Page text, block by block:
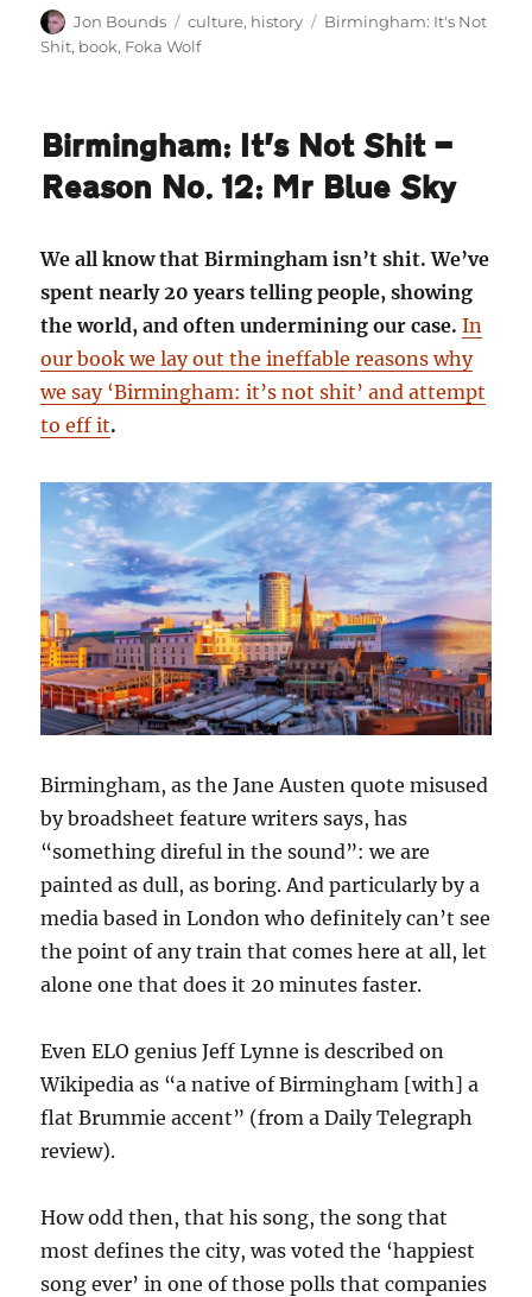
Author
Jon Bounds Categories
culture, history Tags
Birmingham: It's Not
Shit, book, Foka Wolf
Birmingham: It’s Not Shit —
Reason No. 12: Mr Blue Sky
We all know that Birmingham isn’t shit. We’ve
spent nearly 20 years telling people, showing
the world, and often undermining our case.In
our book we lay out the ineffable reasons why
we say ‘Birmingham: it’s not shit’ and attempt
to eff it.
Birmingham, as the Jane Austen quote misused
by broadsheet feature writers says, has
“something direful in the sound”: we are
painted as dull, as boring. And particularly by a
media based in London who definitely can’t see
the point of any train that comes here at all, let
alone one that does it 20 minutes faster.
Even ELO genius Jeff Lynne is described on
Wikipedia as “a native of Birmingham [with] a
flat Brummie accent” (from a Daily Telegraph
review).
How odd then, that his song, the song that
most defines the city, was voted the ‘happiest
song ever’ in one of those polls that companies